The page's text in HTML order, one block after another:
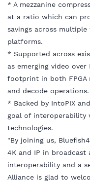
* A mezzanine
at a ratio which can
savings across
platforms.
* Supported across
as emerging video
footprint in both FPGA
and decode operations.
* Backed by IntoPIX
goal of interoperability
technologies.
"By joining us,
4K and IP in
interoperability and a
Alliance is glad to